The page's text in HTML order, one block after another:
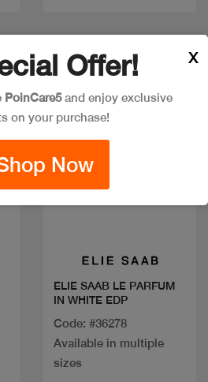
ELIE SAAB LE PARFUM
IN WHITE EDP
Code: #36278
Available in multiple
sizes
Offer!
PoinCare5and enjoy exclusive
on your purchase!
Now
X